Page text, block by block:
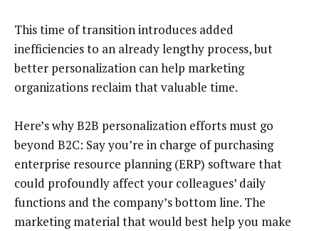
This time of transition introduces added
inefficiencies to an already lengthy process, but
better personalization can help marketing
organizations reclaim that valuable time.
Here’s why B2B personalization efforts must go
beyond B2C: Say you’re in charge of purchasing
enterprise resource planning (ERP) software that
could profoundly affect your colleagues’ daily
functions and the company’s bottom line. The
marketing material that would best help you make